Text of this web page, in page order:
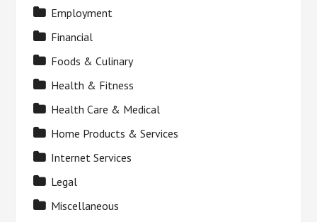
Employment
Financial
Foods & Culinary
Health & Fitness
Health Care & Medical
Home Products & Services
Internet Services
Legal
Miscellaneous